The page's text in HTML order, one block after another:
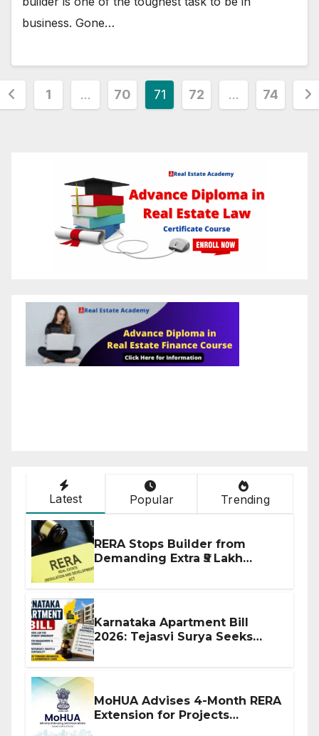
business. Gone…
1 … 70 71 72 … 74
Latest Popular Trending
RERA Stops Builder from
Demanding Extra ₹5 Lakh
Karnataka Apartment Bill
2026: Tejasvi Surya Seeks
MoHUA Advises 4-Month RERA
Extension for Projects